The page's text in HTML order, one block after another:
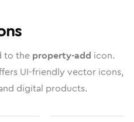
to the property-add icon.
UI-friendly vector icons,
digital products.